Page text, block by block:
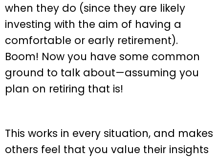
when they do (since they are likely
investing with the aim of having a
comfortable or early retirement).
Boom! Now you have some common
ground to talk about—assuming you
plan on retiring that is!
This works in every situation, and makes
others feel that you value their insights